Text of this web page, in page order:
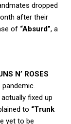
dropped
after their
of “Absurd”, a
N’ ROSES
fixed up
to “Trunk
yet to be